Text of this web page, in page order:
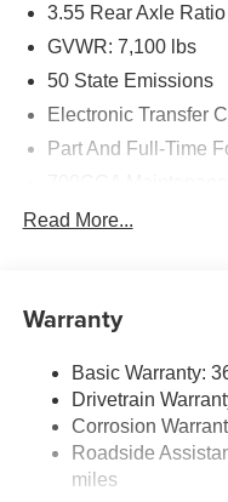
3.55 Rear Axle Ratio
GVWR: 7,100 lbs
50 State Emissions
Electronic Transfer
Part And Full-Time
230 Amp Alternator
Trailer Wiring
HD Gas-
Front And Rear
Electric Power-
26 Gal. Fuel Tank
Read More...
Warranty
Basic Warranty:
Drivetrain
Corrosion
Roadside
miles